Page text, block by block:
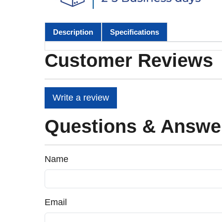
Description Specifications
Customer Reviews
Write a review
Questions &
Name
Email